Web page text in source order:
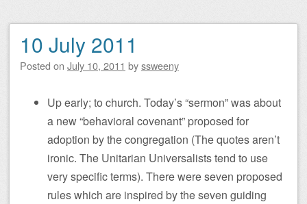
10 July 2011
Posted on July 10, 2011 byssweeny
Up early; to church. Today’s “sermon” was about
a new “behavioral covenant” proposed for
adoption by the congregation (The quotes aren’t
ironic. The Unitarian Universalists tend to use
very specific terms). There were seven proposed
rules which are inspired by the seven guiding